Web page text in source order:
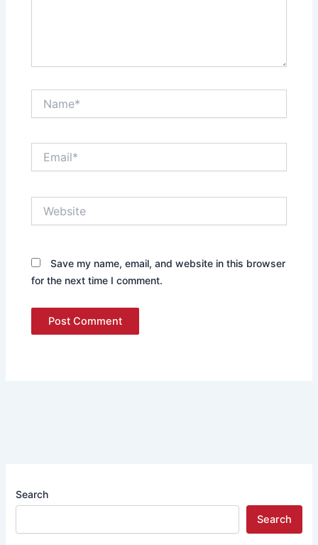
Save my name, email, and website in this browser
for the next time I comment.
Search
Search